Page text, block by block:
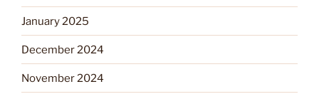
January 2025
December 2024
November 2024